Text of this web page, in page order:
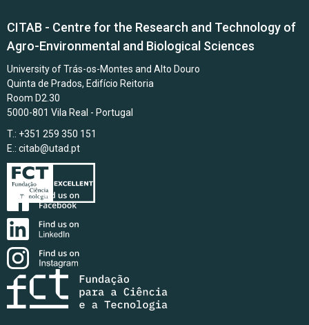
CITAB - Centre for the Research and Technology of
Agro-Environmental and Biological Sciences
University of Trás-os-Montes and Alto Douro
Quinta de Prados, Edifício Reitoria
Room D2.30
5000-801 Vila Real - Portugal
T.: +351 259 350 151
E.: citab@utad.pt